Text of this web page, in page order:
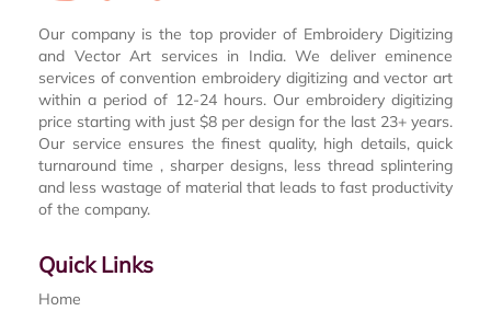
Our company is the top provider of Embroidery Digitizing
and Vector Art services in India. We deliver eminence
services of convention embroidery digitizing and vector art
within a period of 12-24 hours. Our embroidery digitizing
price starting with just $8 per design for the last 23+ years.
Our service ensures the finest quality, high details, quick
turnaround time , sharper designs, less thread splintering
and less wastage of material that leads to fast productivity
of the company.
Quick Links
Home